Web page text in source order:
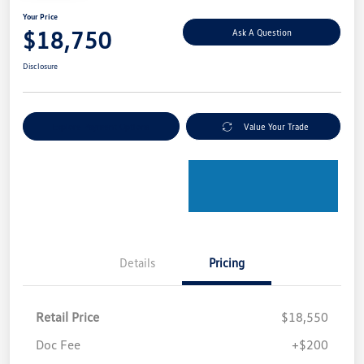
Your Price
$18,750 Ask A Question
Disclosure
Value Your Trade
Details Pricing
Retail Price
$18,550
Doc Fee
+$200